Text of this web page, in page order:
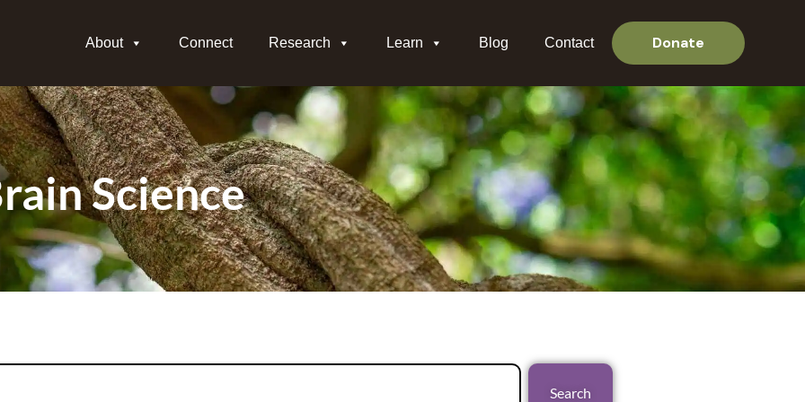
About Connect Research Learn Blog Contact Donate
Science
Search